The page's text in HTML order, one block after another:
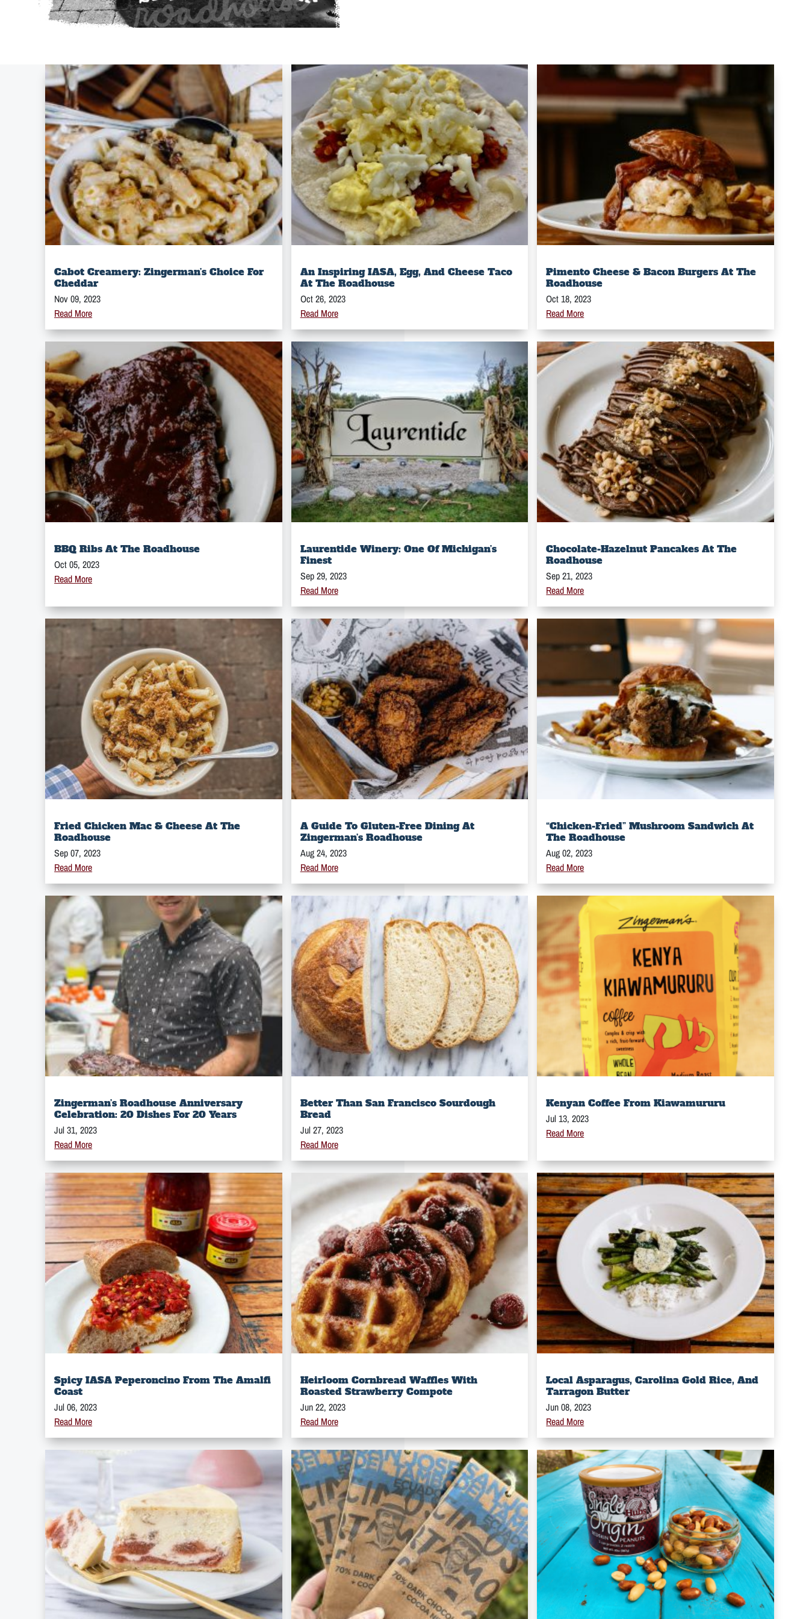
Cabot Creamery: Zingerman’s Choice For
Cheddar
Nov 09, 2023
Read More
An Inspiring IASA, Egg, And Cheese Taco
At The Roadhouse
Oct 26, 2023
Read More
Pimento Cheese & Bacon Burgers At The
Roadhouse
Oct 18, 2023
Read More
BBQ Ribs At The Roadhouse
Oct 05, 2023
Read More
Laurentide Winery: One Of Michigan’s
Finest
Sep 29, 2023
Read More
Chocolate-Hazelnut Pancakes At The
Roadhouse
Sep 21, 2023
Read More
Fried Chicken Mac & Cheese At The
Roadhouse
Sep 07, 2023
Read More
A Guide To Gluten-Free Dining At
Zingerman’s Roadhouse
Aug 24, 2023
Read More
“Chicken-Fried” Mushroom Sandwich At
The Roadhouse
Aug 02, 2023
Read More
Zingerman’s Roadhouse Anniversary
Celebration: 20 Dishes For 20 Years
Jul 31, 2023
Read More
Better Than San Francisco Sourdough
Bread
Jul 27, 2023
Read More
Kenyan Coffee From Kiawamururu
Jul 13, 2023
Read More
Spicy IASA Peperoncino From The Amalfi
Coast
Jul 06, 2023
Read More
Heirloom Cornbread Waffles With
Roasted Strawberry Compote
Jun 22, 2023
Read More
Local Asparagus, Carolina Gold Rice, And
Tarragon Butter
Jun 08, 2023
Read More